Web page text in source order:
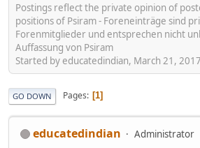
Postings reflect the private opinion of
positions of Psiram - Foreneinträge sind
Forenmitglieder und entsprechen nicht
Auffassung von Psiram
Started by educatedindian, March 21,
GO DOWN Pages 1
educatedindian Administrator